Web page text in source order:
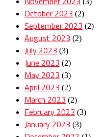
October 2023 (2)
September 2023 (2)
August 2023 (2)
July 2023 (3)
June 2023 (2)
May 2023 (3)
April 2023 (2)
March 2023 (2)
February 2023 (3)
January 2023 (3)